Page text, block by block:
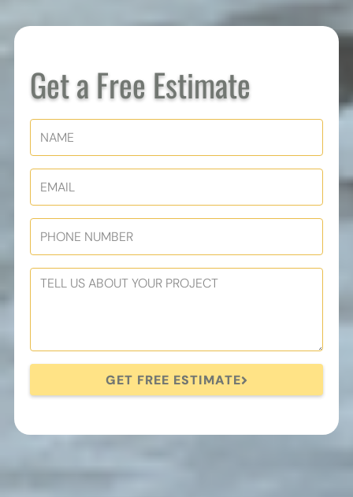
Get a Free Estimate
GET FREE ESTIMATE